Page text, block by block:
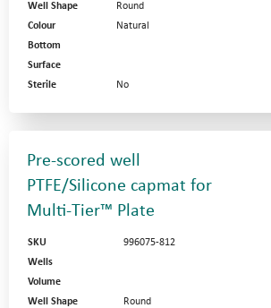
Well Shape
Round
Colour
Natural
Bottom
Surface
Sterile
No
Pre-scored well
PTFE/Silicone capmat for
Multi-Tier™ Plate
SKU
996075-812
Wells
Volume
Well Shape
Round